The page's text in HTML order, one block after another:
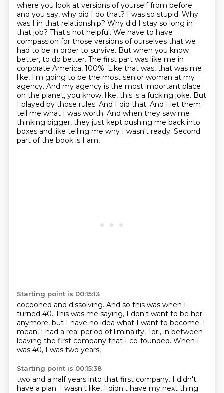
where you look at versions of yourself from before
and you say, why did I do that? I was so stupid. Why
was I in that relationship? Why did I stay so long in
that job? That's not helpful. We have to have
compassion for those versions of ourselves that we
had to be in order to survive. But when you know
better, to do better. The first part was like me in
corporate America, 100%. Like that was, that was me
like, I'm going to be the most senior woman at my
agency. And my agency is the most important place
on the planet, you know, like, this is a fucking joke. But
I played by those rules. And I did that. And I let them
tell me what I was worth. And when they saw me
thinking bigger, they just kept pushing me back into
boxes and like telling me why I wasn't ready. Second
part of the book is I am,
Starting point is 00:15:13
cocooned and dissolving. And so this was when I
turned 40. This was me saying, I don't want to be her
anymore, but I have no idea what I want to become. I
mean, I had a real period of liminality, Tori, in between
leaving the first company that I co-founded. When I
was 40, I was two years,
Starting point is 00:15:38
two and a half years into that first company. I didn't
have a plan. I wasn't like, I didn't have my next thing